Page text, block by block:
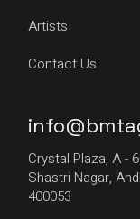
Artists
Contact Us
Crystal Plaza, A -
Shastri Nagar,
400053